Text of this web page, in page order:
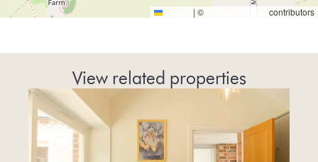
| © contributors
View related properties